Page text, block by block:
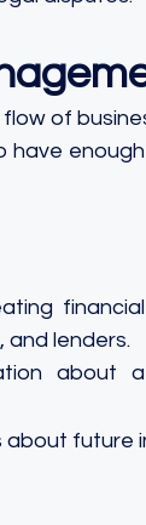
of
have
and lenders.
about a
about future